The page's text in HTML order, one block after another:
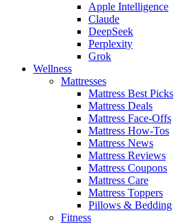
Apple Intelligence
Claude
DeepSeek
Perplexity
Grok
Wellness
Mattresses
Mattress Best Picks
Mattress Deals
Mattress Face-Offs
Mattress How-Tos
Mattress News
Mattress Reviews
Mattress Coupons
Mattress Care
Mattress Toppers
Pillows & Bedding
Fitness